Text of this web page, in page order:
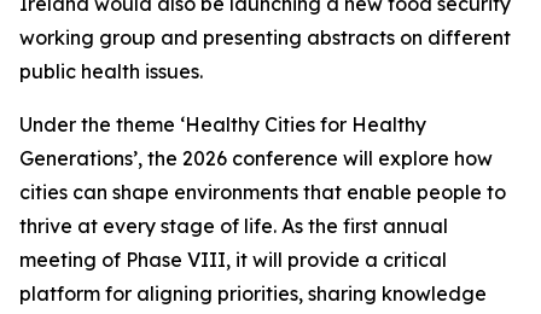
working group and presenting abstracts on different
public health issues.
Under the theme ‘Healthy Cities for Healthy
Generations’, the 2026 conference will explore how
cities can shape environments that enable people to
thrive at every stage of life. As the first annual
meeting of Phase VIII, it will provide a critical
platform for aligning priorities, sharing knowledge